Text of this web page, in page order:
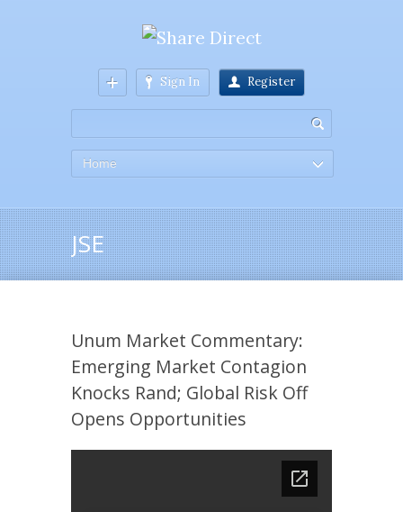
Sign In Register
Home
JSE
Unum Market Commentary:
Emerging Market Contagion
Knocks Rand; Global Risk Off
Opens Opportunities